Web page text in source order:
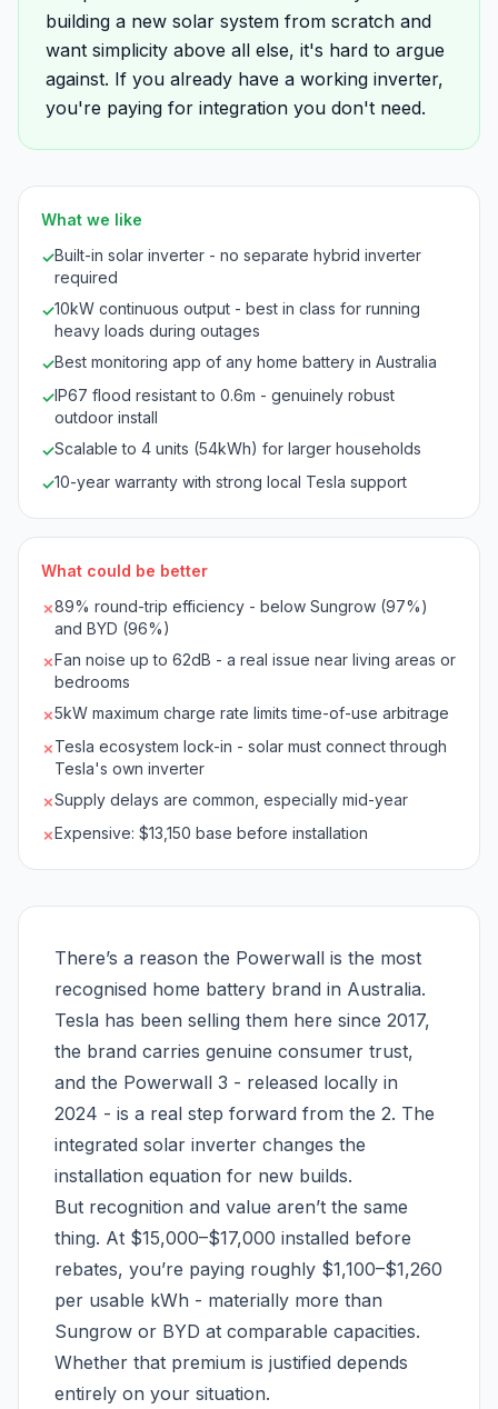
building a new solar system from scratch and
want simplicity above all else, it's hard to argue
against. If you already have a working inverter,
you're paying for integration you don't need.
What we like
✓Built-in solar inverter - no separate hybrid inverter
required
✓10kW continuous output - best in class for running
heavy loads during outages
✓Best monitoring app of any home battery in Australia
✓IP67 flood resistant to 0.6m - genuinely robust
outdoor install
✓Scalable to 4 units (54kWh) for larger households
✓10-year warranty with strong local Tesla support
What could be better
✗89% round-trip efficiency - below Sungrow (97%)
and BYD (96%)
✗Fan noise up to 62dB - a real issue near living areas or
bedrooms
✗5kW maximum charge rate limits time-of-use arbitrage
✗Tesla ecosystem lock-in - solar must connect through
Tesla's own inverter
✗Supply delays are common, especially mid-year
✗Expensive: $13,150 base before installation
There’s a reason the Powerwall is the most
recognised home battery brand in Australia.
Tesla has been selling them here since 2017,
the brand carries genuine consumer trust,
and the Powerwall 3 - released locally in
2024 - is a real step forward from the 2. The
integrated solar inverter changes the
installation equation for new builds.
But recognition and value aren’t the same
thing. At $15,000–$17,000 installed before
rebates, you’re paying roughly $1,100–$1,260
per usable kWh - materially more than
Sungrow or BYD at comparable capacities.
Whether that premium is justified depends
entirely on your situation.